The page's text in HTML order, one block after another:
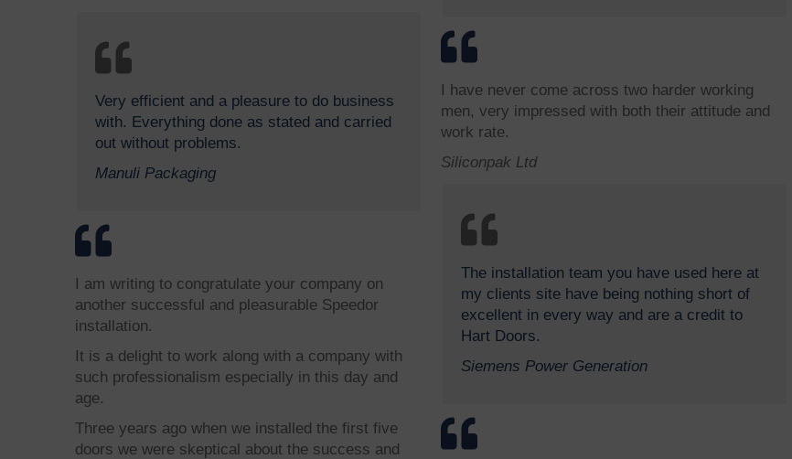
Very efficient and a pleasure to do business
with. Everything done as stated and carried
out without problems.
Manuli Packaging
I am writing to congratulate your company on
another successful and pleasurable Speedor
installation.
It is a delight to work along with a company with
such professionalism especially in this day and
age.
Three years ago when we installed the first five
doors we were skeptical about the success and
I have never come across two harder working
men, very impressed with both their attitude and
work rate.
Siliconpak Ltd
The installation team you have used here at
my clients site have being nothing short of
excellent in every way and are a credit to
Hart Doors.
Siemens Power Generation